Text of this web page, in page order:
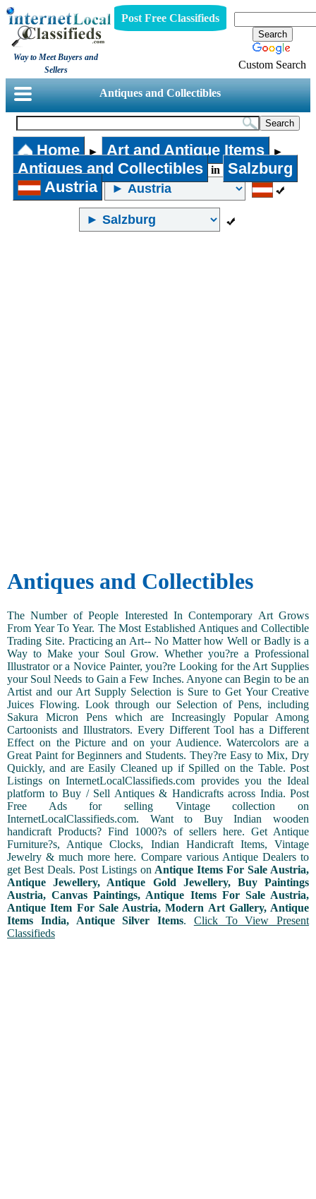
Way to Meet Buyers and
Sellers
Post Free Classifieds
Custom Search
Antiques and Collectibles
Home ► Art and Antique Items ►
Antiques and Collectibles in
Salzburg
Austria
Antiques and Collectibles
The Number of People Interested In Contemporary Art Grows
From Year To Year. The Most Established Antiques and Collectible
Trading Site. Practicing an Art-- No Matter how Well or Badly is a
Way to Make your Soul Grow. Whether you?re a Professional
Illustrator or a Novice Painter, you?re Looking for the Art Supplies
your Soul Needs to Gain a Few Inches. Anyone can Begin to be an
Artist and our Art Supply Selection is Sure to Get Your Creative
Juices Flowing. Look through our Selection of Pens, including
Sakura Micron Pens which are Increasingly Popular Among
Cartoonists and Illustrators. Every Different Tool has a Different
Effect on the Picture and on your Audience. Watercolors are a
Great Paint for Beginners and Students. They?re Easy to Mix, Dry
Quickly, and are Easily Cleaned up if Spilled on the Table. Post
Listings on InternetLocalClassifieds.com provides you the Ideal
platform to Buy / Sell Antiques & Handicrafts across India. Post
Free Ads for selling Vintage collection on
InternetLocalClassifieds.com. Want to Buy Indian wooden
handicraft Products? Find 1000?s of sellers here. Get Antique
Furniture?s, Antique Clocks, Indian Handicraft Items, Vintage
Jewelry & much more here. Compare various Antique Dealers to
get Best Deals. Post Listings onAntique Items For Sale Austria,
Antique Jewellery, Antique Gold Jewellery, Buy Paintings
Austria, Canvas Paintings, Antique Items For Sale Austria,
Antique Item For Sale Austria, Modern Art Gallery, Antique
Items India, Antique Silver Items. Click To View Present
Classifieds